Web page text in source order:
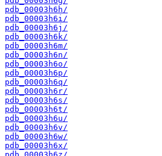
pdb_00003h6h/
pdb_00003h6i/
pdb_00003h6j/
pdb_00003h6k/
pdb_00003h6m/
pdb_00003h6n/
pdb_00003h6o/
pdb_00003h6p/
pdb_00003h6q/
pdb_00003h6r/
pdb_00003h6s/
pdb_00003h6t/
pdb_00003h6u/
pdb_00003h6v/
pdb_00003h6w/
pdb_00003h6x/